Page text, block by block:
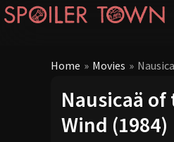
Home » Movies »
Nausicaä
Wind (1984)